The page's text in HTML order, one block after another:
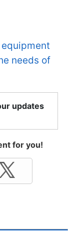
needs of
updates
for you!